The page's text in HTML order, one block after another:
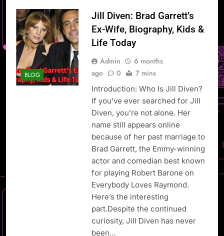
BLOG
Jill Diven: Brad Garrett’s
Ex-Wife, Biography, Kids &
Life Today
Admin
6 months
ago
0 7 mins
Introduction: Who Is Jill Diven?
If you’ve ever searched for Jill
Diven, you’re not alone. Her
name still appears online
because of her past marriage to
Brad Garrett, the Emmy-winning
actor and comedian best known
for playing Robert Barone on
Everybody Loves Raymond.
Here’s the interesting
part.Despite the continued
curiosity, Jill Diven has never
been…